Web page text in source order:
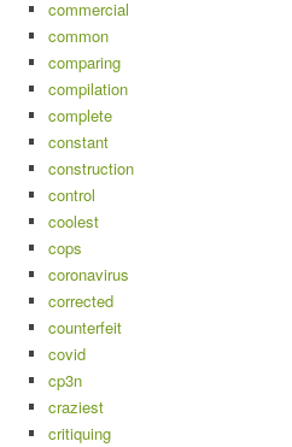
commercial
common
comparing
compilation
complete
constant
construction
control
coolest
cops
coronavirus
corrected
counterfeit
covid
cp3n
craziest
critiquing